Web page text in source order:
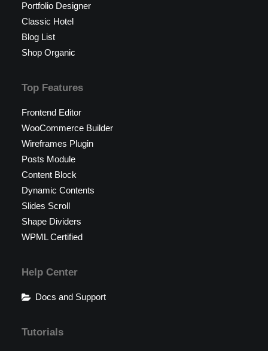
Portfolio Designer
Classic Hotel
Blog List
Shop Organic
Top Features
Frontend Editor
WooCommerce Builder
Wireframes Plugin
Posts Module
Content Block
Dynamic Contents
Slides Scroll
Shape Dividers
WPML Certified
Help Center
Docs and Support
Tutorials